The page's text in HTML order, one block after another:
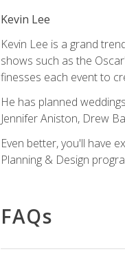
Kevin Lee
Kevin Lee is a grand
shows such as the
finesses each event to
He has planned
Jennifer Aniston, Drew
Even better, you'll have
Planning & Design
FAQs